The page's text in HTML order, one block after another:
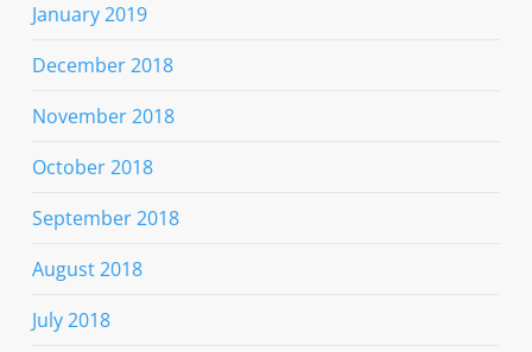
January 2019
December 2018
November 2018
October 2018
September 2018
August 2018
July 2018